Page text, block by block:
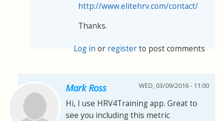
http://www.elitehrv.com/contact/
Thanks.
Log in or registerto post comments
Mark Ross WED, 03/09/2016 - 11:00
Hi, I use HRV4Training app. Great to
see you including this metric